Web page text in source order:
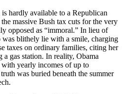
hardly available to a Republican
massive Bush tax cuts for the very
opposed as “immoral.” In lieu of
blithely lie with a smile, charging
taxes on ordinary families, citing her
gas station. In reality, Obama
yearly incomes of up to
was buried beneath the summer